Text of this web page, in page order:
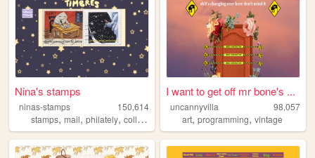
Nina's stamps
ninas-stamps
150,614
stamps, mail, philately, collection
I want to get off mr bone's ...
uncannyvilla
98,057
art,programming,vintage